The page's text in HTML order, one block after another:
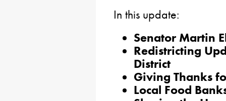
In this update:
Senator Martin
Redistricting
District
Giving Thanks
Local Food